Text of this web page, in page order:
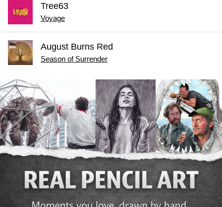
Tree63
Voyage
August Burns Red
Season of Surrender